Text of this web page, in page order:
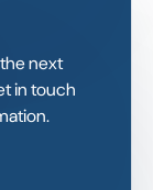
next
in touch